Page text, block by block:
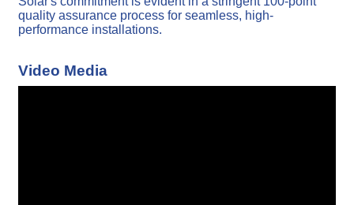
quality assurance process for seamless, high-
performance installations.
Video Media